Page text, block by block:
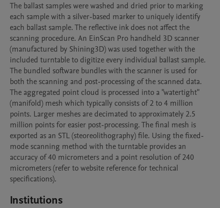
The ballast samples were washed and dried prior to marking
each sample with a silver-based marker to uniquely identify
each ballast sample. The reflective ink does not affect the
scanning procedure. An EinScan Pro handheld 3D scanner
(manufactured by Shining3D) was used together with the
included turntable to digitize every individual ballast sample.
The bundled software bundles with the scanner is used for
both the scanning and post-processing of the scanned data.
The aggregated point cloud is processed into a "watertight"
(manifold) mesh which typically consists of 2 to 4 million
points. Larger meshes are decimated to approximately 2.5
million points for easier post-processing. The final mesh is
exported as an STL (steoreolithography) file. Using the fixed-
mode scanning method with the turntable provides an
accuracy of 40 micrometers and a point resolution of 240
micrometers (refer to website reference for technical
specifications).
Institutions